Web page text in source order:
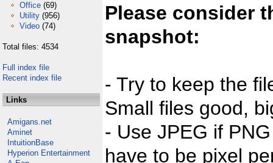
Office (69)
Utility (956)
Video (74)
Total files: 4534
Full index file
Recent index file
Links
Amigans.net
Aminet
IntuitionBase
Hyperion Entertainment
Please consider
snapshot:
- Try to keep the
Small files good,
- Use JPEG if
have to be pixel